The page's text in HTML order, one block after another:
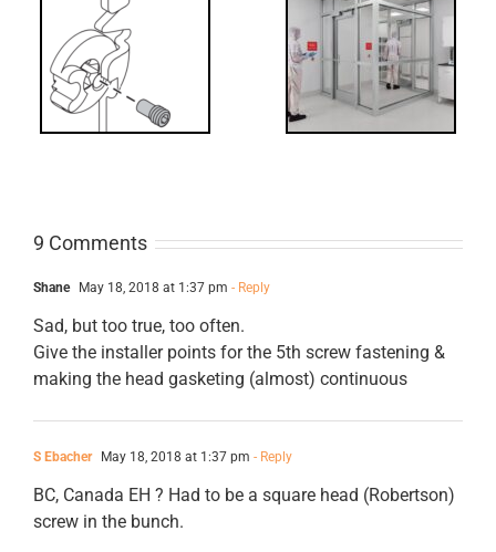
for Interlocks
9 Comments
Shane May 18, 2018 at 1:37 pm - Reply
Sad, but too true, too often.
Give the installer points for the 5th screw fastening &
making the head gasketing (almost) continuous
S Ebacher May 18, 2018 at 1:37 pm - Reply
BC, Canada EH ? Had to be a square head (Robertson)
screw in the bunch.